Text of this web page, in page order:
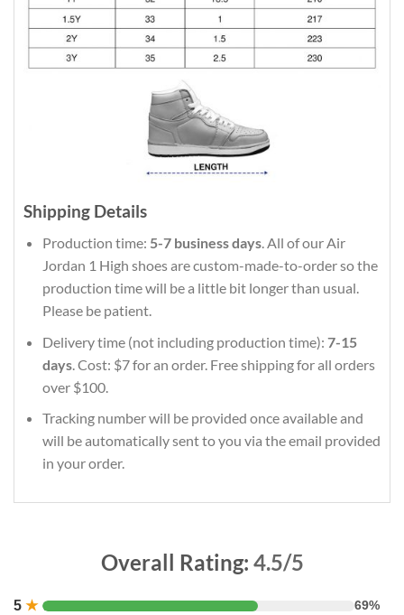
Shipping Details
Production time: 5-7 business days. All of our Air
Jordan 1 High shoes are custom-made-to-order so the
production time will be a little bit longer than usual.
Please be patient.
Delivery time (not including production time): 7-15
days. Cost: $7 for an order. Free shipping for all orders
over $100.
Tracking number will be provided once available and
will be automatically sent to you via the email provided
in your order.
Overall Rating: 4.5/5
5 ★ 69%